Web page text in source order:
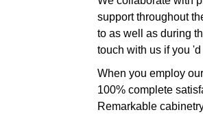
support throughout
to as well as during
touch with us if you
When you employ
100% complete
Remarkable